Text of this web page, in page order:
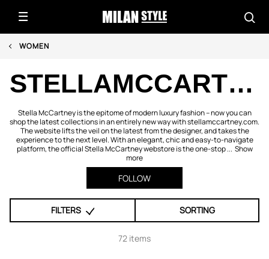
WOMEN
STELLAMCCARTNEY.COM
Stella McCartney is the epitome of modern luxury fashion – now you can
shop the latest collections in an entirely new way with stellamccartney.com.
The website lifts the veil on the latest from the designer, and takes the
experience to the next level. With an elegant, chic and easy-to-navigate
platform, the official Stella McCartney webstore is the one-stop ... Show
more
FOLLOW
FILTERS SORTING
72 items